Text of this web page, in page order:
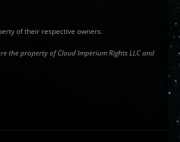
of their respective owners.
the property of Cloud Imperium Rights LLC and